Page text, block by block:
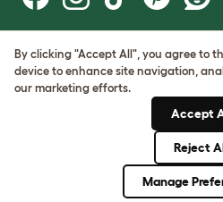
Terms of Use
Cookie & Privacy Policy
Cookie Settings
By clicking "Accept All", you agree to
device to enhance site navigation,
our marketing efforts.
Accept
Reject
Manage